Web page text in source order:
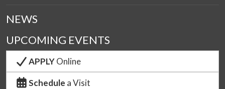
NEWS
UPCOMING EVENTS
APPLYOnline
Schedule a Visit